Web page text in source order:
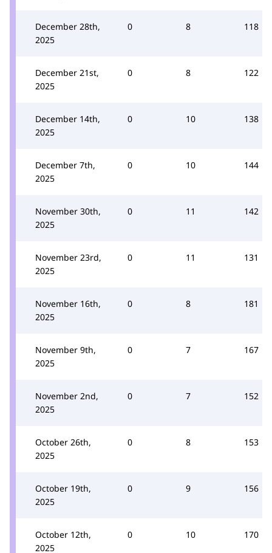
December 28th,
2025
0 8 118
December 21st,
2025
0 8 122
December 14th,
2025
0 10 138
December 7th,
2025
0 10 144
November 30th,
2025
0 11 142
November 23rd,
2025
0 11 131
November 16th,
2025
0 8 181
November 9th,
2025
0 7 167
November 2nd,
2025
0 7 152
October 26th,
2025
0 8 153
October 19th,
2025
0 9 156
October 12th,
2025
0 10 170